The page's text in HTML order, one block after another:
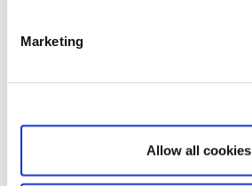
Marketing
Allow all cookies